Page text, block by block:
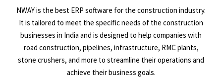
NWAY is the best ERP software for the construction industry.
It is tailored to meet the specific needs of the construction
businesses in India and is designed to help companies with
road construction, pipelines, infrastructure, RMC plants,
stone crushers, and more to streamline their operations and
achieve their business goals.